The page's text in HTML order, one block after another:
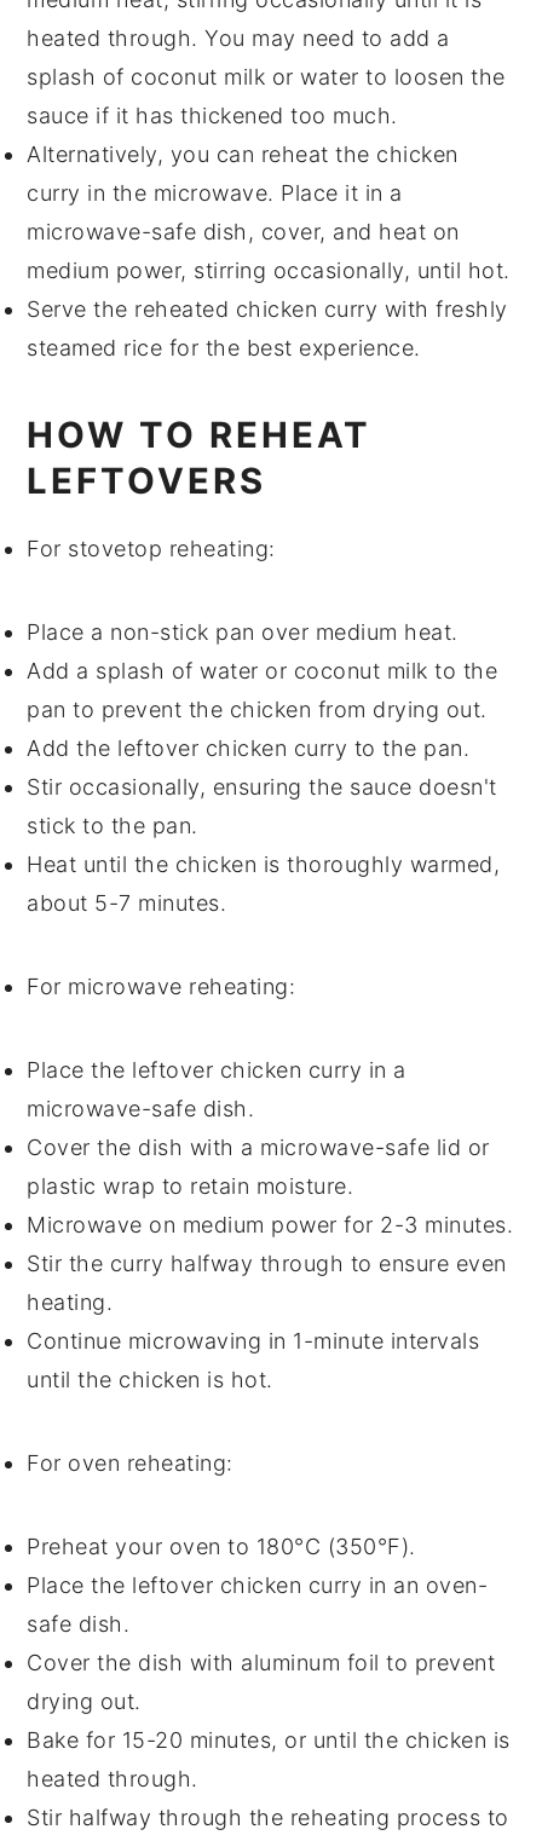
heated through. You may need to add a
splash of coconut milk orwater to loosen the
sauce if it has thickened too much.
Alternatively, you can reheat the chicken
curry in the microwave. Place it in a
microwave-safe dish, cover, and heat on
medium power, stirring occasionally, until hot.
Serve the reheated chicken curry with freshly
steamed rice for the best experience.
HOW TO REHEAT
LEFTOVERS
For stovetop reheating:
Place a non-stick pan over medium heat.
Add a splash ofwater or coconut milk to the
pan to prevent the chicken from drying out.
Add the leftover chicken curry to the pan.
Stir occasionally, ensuring the sauce doesn't
stick to the pan.
Heat until the chicken is thoroughly warmed,
about 5-7 minutes.
For microwave reheating:
Place the leftover chicken curry in a
microwave-safe dish.
Cover the dish with a microwave-safe lid or
plastic wrap to retain moisture.
Microwave on medium power for 2-3 minutes.
Stir the curry halfway through to ensure even
heating.
Continue microwaving in 1-minute intervals
until the chicken is hot.
For oven reheating:
Preheat your oven to 180°C (350°F).
Place the leftover chicken curry in an oven-
safe dish.
Cover the dish with aluminum foil to prevent
drying out.
Bake for 15-20 minutes, or until the chicken is
heated through.
Stir halfway through the reheating process to